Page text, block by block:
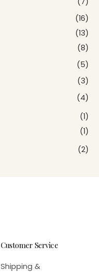
(16)
(13)
(8)
(5)
(3)
(4)
(1)
(1)
(2)
Customer Service
Shipping &